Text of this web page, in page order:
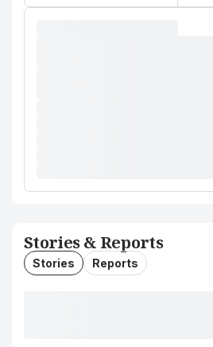
Stories & Reports
Stories Reports